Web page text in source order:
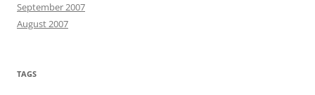
September 2007
August 2007
TAGS